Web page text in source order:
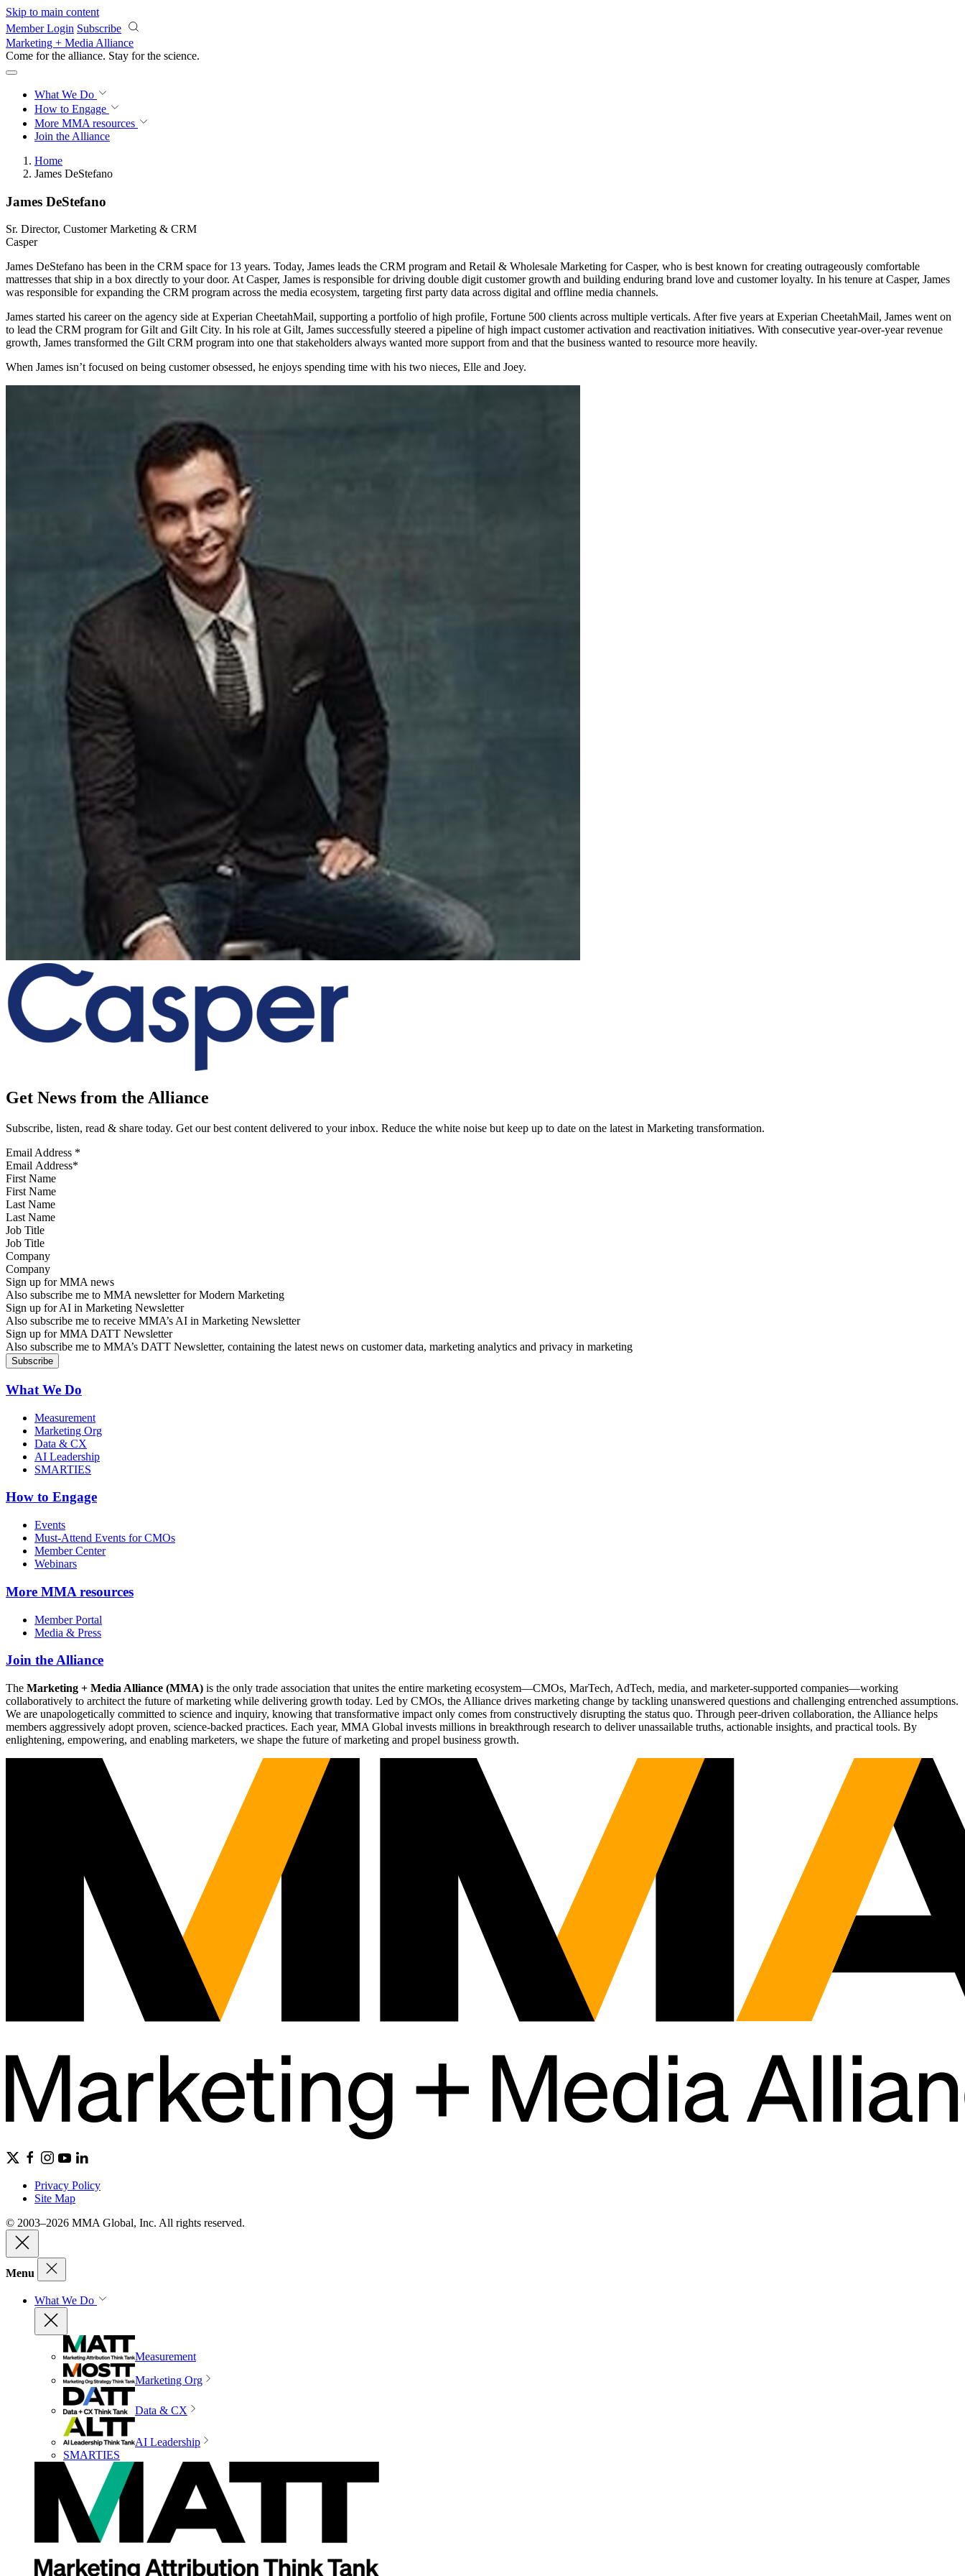
Skip to main content
Member Login Subscribe
Marketing + Media Alliance
Come for the alliance. Stay for the science.
What We Do
How to Engage
More MMA resources
Join the Alliance
Home
James DeStefano
James DeStefano
Sr. Director, Customer Marketing & CRM
Casper
James DeStefano has been in the CRM space for 13 years. Today, James leads the CRM program and Retail & Wholesale Marketing for Casper, who is best known for creating outrageously comfortable
mattresses that ship in a box directly to your door. At Casper, James is responsible for driving double digit customer growth and building enduring brand love and customer loyalty. In his tenure at Casper, James
was responsible for expanding the CRM program across the media ecosystem, targeting first party data across digital and offline media channels.
James started his career on the agency side at Experian CheetahMail, supporting a portfolio of high profile, Fortune 500 clients across multiple verticals. After five years at Experian CheetahMail, James went on
to lead the CRM program for Gilt and Gilt City. In his role at Gilt, James successfully steered a pipeline of high impact customer activation and reactivation initiatives. With consecutive year-over-year revenue
growth, James transformed the Gilt CRM program into one that stakeholders always wanted more support from and that the business wanted to resource more heavily.
When James isn’t focused on being customer obsessed, he enjoys spending time with his two nieces, Elle and Joey.
Get News from the Alliance
Subscribe, listen, read & share today. Get our best content delivered to your inbox. Reduce the white noise but keep up to date on the latest in Marketing transformation.
Email Address *
First Name
Last Name
Job Title
Company
Sign up for MMA news
Also subscribe me to MMA newsletter for Modern Marketing
Sign up for AI in Marketing Newsletter
Also subscribe me to receive MMA’s AI in Marketing Newsletter
Sign up for MMA DATT Newsletter
Also subscribe me to MMA’s DATT Newsletter, containing the latest news on customer data, marketing analytics and privacy in marketing
What We Do
Measurement
Marketing Org
Data & CX
AI Leadership
SMARTIES
How to Engage
Events
Must-Attend Events for CMOs
Member Center
Webinars
More MMA resources
Member Portal
Media & Press
Join the Alliance
The Marketing + Media Alliance (MMA) is the only trade association that unites the entire marketing ecosystem—CMOs, MarTech, AdTech, media, and marketer-supported companies—working
collaboratively to architect the future of marketing while delivering growth today. Led by CMOs, the Alliance drives marketing change by tackling unanswered questions and challenging entrenched assumptions.
We are unapologetically committed to science and inquiry, knowing that transformative impact only comes from constructively disrupting the status quo. Through peer-driven collaboration, the Alliance helps
members aggressively adopt proven, science-backed practices. Each year, MMA Global invests millions in breakthrough research to deliver unassailable truths, actionable insights, and practical tools. By
enlightening, empowering, and enabling marketers, we shape the future of marketing and propel business growth.
Privacy Policy
Site Map
© 2003–2026 MMA Global, Inc. All rights reserved.
Menu
What We Do
Measurement
Marketing Org
Data & CX
AI Leadership
SMARTIES